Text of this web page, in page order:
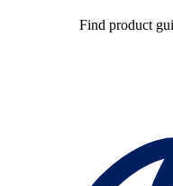
Find product